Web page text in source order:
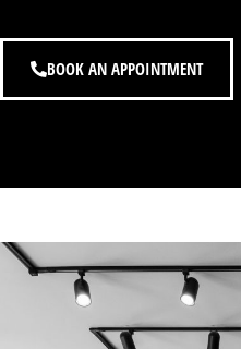
BOOK AN APPOINTMENT